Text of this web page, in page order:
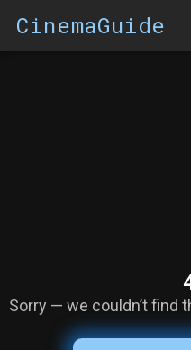
CinemaGuide
Sorry — we couldn’t find